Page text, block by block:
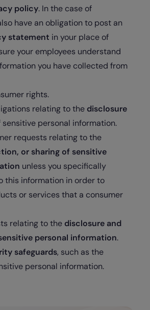
policy. In the case of
have an obligation to post an
statement in your place of
your employees understand
you have collected from
rights.
relating to the disclosure
sensitive personal information.
requests relating to the
or sharing of sensitive
unless you specifically
this information in order to
or services that a consumer
relating to the disclosure and
personal information.
safeguards, such as the
personal information.